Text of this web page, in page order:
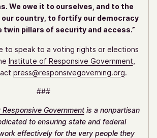
We owe it to ourselves, and to the
country, to fortify our democracy
twin pillars of security and access.”
to speak to a voting rights or elections
Institute of Responsive Government
press@responsivegoverning.org.
###
Governmentis a nonpartisan
to ensuring state and federal
effectively for the very people they